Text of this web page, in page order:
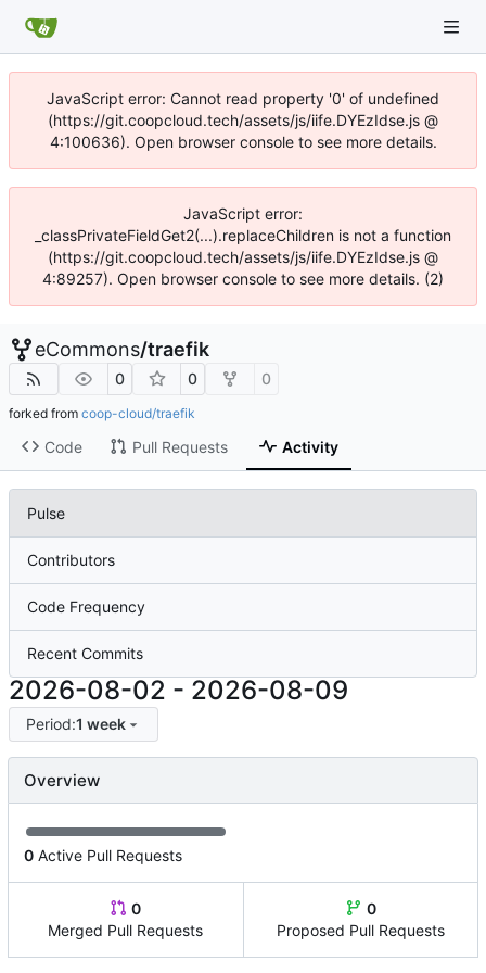
JavaScript error: Cannot read property '0' of undefined
(https://git.coopcloud.tech/assets/js/iife.DYEzIdse.js @
4:100636). Open browser console to see more details.
JavaScript error:
_classPrivateFieldGet2(...).replaceChildren is not a function
(https://git.coopcloud.tech/assets/js/iife.DYEzIdse.js @
4:89257). Open browser console to see more details. (2)
eCommons/traefik
0 0 0
forked from coop-cloud/traefik
Code Pull Requests Activity
Pulse
Contributors
Code Frequency
Recent Commits
2026-08-02 - 2026-08-09
Period:1 week
Overview
0 Active Pull Requests
0
Merged Pull Requests
0
Proposed Pull Requests